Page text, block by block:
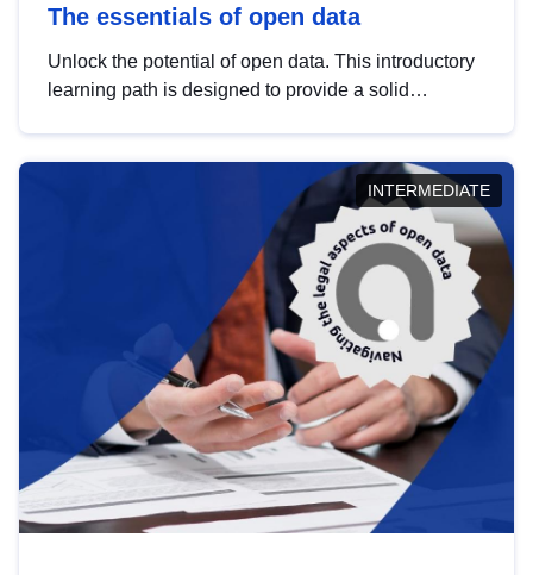
The essentials of open data
Unlock the potential of open data. This introductory
learning path is designed to provide a solid
INTERMEDIATE